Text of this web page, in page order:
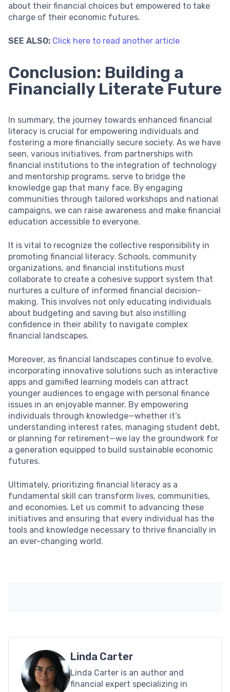
about their financial choices but empowered to take
charge of their economic futures.
SEE ALSO: Click here to read another article
Conclusion: Building a
Financially Literate Future
In summary, the journey towards enhanced financial
literacy is crucial for empowering individuals and
fostering a more financially secure society. As we have
seen, various initiatives, from partnerships with
financial institutions to the integration of technology
and mentorship programs, serve to bridge the
knowledge gap that many face. By engaging
communities through tailored workshops and national
campaigns, we can raise awareness and make financial
education accessible to everyone.
It is vital to recognize the collective responsibility in
promoting financial literacy. Schools, community
organizations, and financial institutions must
collaborate to create a cohesive support system that
nurtures a culture of informed financial decision-
making. This involves not only educating individuals
about budgeting and saving but also instilling
confidence in their ability to navigate complex
financial landscapes.
Moreover, as financial landscapes continue to evolve,
incorporating innovative solutions such as interactive
apps and gamified learning models can attract
younger audiences to engage with personal finance
issues in an enjoyable manner. By empowering
individuals through knowledge—whether it’s
understanding interest rates, managing student debt,
or planning for retirement—we lay the groundwork for
a generation equipped to build sustainable economic
futures.
Ultimately, prioritizing financial literacy as a
fundamental skill can transform lives, communities,
and economies. Let us commit to advancing these
initiatives and ensuring that every individual has the
tools and knowledge necessary to thrive financially in
an ever-changing world.
Linda Carter
Linda Carter is an author and
financial expert specializing in